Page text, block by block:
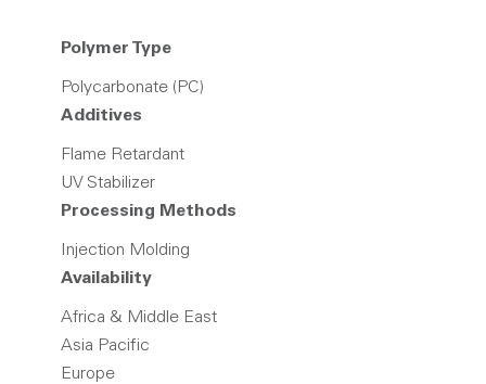
Polymer Type
Polycarbonate (PC)
Additives
Flame Retardant
UV Stabilizer
Processing Methods
Injection Molding
Availability
Africa & Middle East
Asia Pacific
Europe